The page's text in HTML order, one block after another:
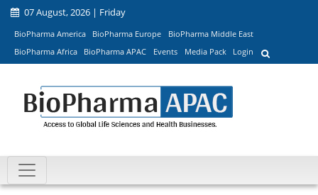
07 August, 2026 | Friday
BioPharma America BioPharma Europe
BioPharma Middle East
BioPharma Africa
BioPharma APAC Events Media Pack Login